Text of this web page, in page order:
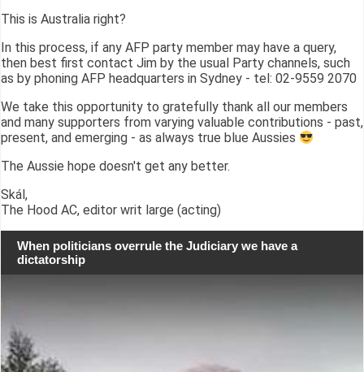
This is Australia right?
In this process, if any AFP party member may have a query,
then best first contact Jim by the usual Party channels, such
as by phoning AFP headquarters in Sydney - tel: 02-9559 2070
We take this opportunity to gratefully thank all our members
and many supporters from varying valuable contributions - past,
present, and emerging - as always true blue Aussies
The Aussie hope doesn't get any better.
Skál,
The Hood AC, editor writ large (acting)
When politicians overrule the Judiciary we have a
dictatorship